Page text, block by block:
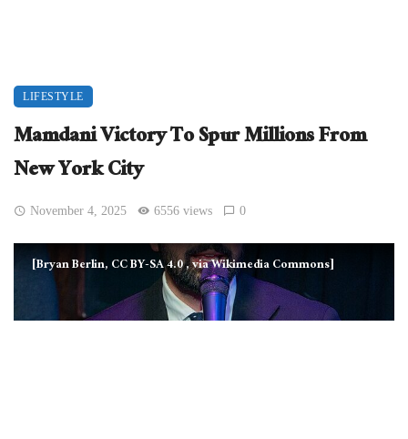
LIFESTYLE
Mamdani Victory To Spur Millions From
New York City
November 4, 2025 6556 views 0
[Bryan Berlin, CC BY-SA 4.0, via Wikimedia Commons]